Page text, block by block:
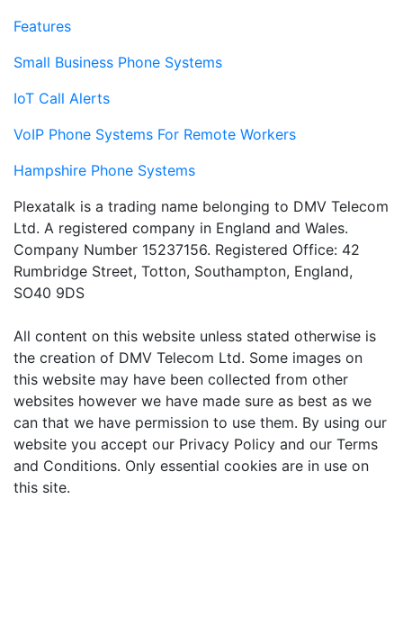
Features
Small Business Phone Systems
IoT Call Alerts
VoIP Phone Systems For Remote Workers
Hampshire Phone Systems
Plexatalk is a trading name belonging to DMV Telecom
Ltd. A registered company in England and Wales.
Company Number 15237156. Registered Office: 42
Rumbridge Street, Totton, Southampton, England,
SO40 9DS
All content on this website unless stated otherwise is
the creation of DMV Telecom Ltd. Some images on
this website may have been collected from other
websites however we have made sure as best as we
can that we have permission to use them. By using our
website you accept our Privacy Policy and our Terms
and Conditions. Only essential cookies are in use on
this site.